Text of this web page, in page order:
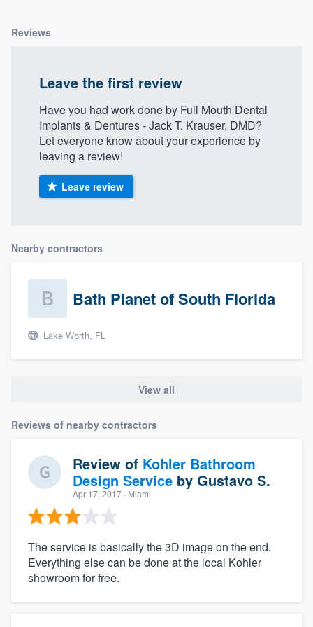
Reviews
Leave the first review
Have you had work done by Full Mouth Dental
Implants & Dentures - Jack T. Krauser, DMD?
Let everyone know about your experience by
leaving a review!
Leave review
Nearby contractors
Bath Planet of South Florida
Lake Worth, FL
View all
Reviews of nearby contractors
Review of Kohler Bathroom
Design Service by Gustavo S.
Apr 17, 2017 · Miami
The service is basically the 3D image on the end.
Everything else can be done at the local Kohler
showroom for free.